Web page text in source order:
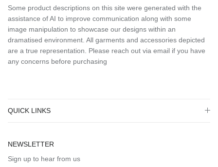
Some product descriptions on this site were generated with the
assistance of AI to improve communication along with some
image manipulation to showcase our designs within an
dramatised environment. All garments and accessories depicted
are a true representation. Please reach out via email if you have
any concerns before purchasing
QUICK LINKS
NEWSLETTER
Sign up to hear from us